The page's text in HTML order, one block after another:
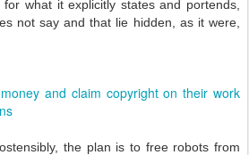
what it explicitly states and portends,
not say and that lie hidden, as it were,
and claim copyright on their work
the plan is to free robots from